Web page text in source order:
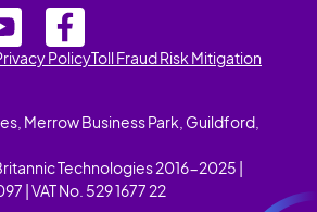
PolicyToll Fraud Risk Mitigation
Merrow Business Park, Guildford,
Technologies 2016-2025 |
| VAT No. 529 1677 22